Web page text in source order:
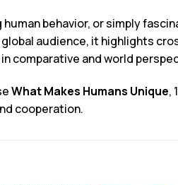
behavior, or simply
audience, it highlights
comparative and world
What Makes Humans Unique,
cooperation.